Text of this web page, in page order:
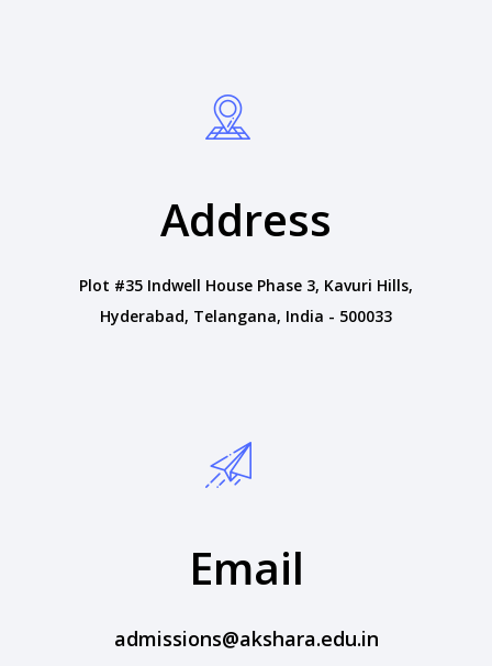
Address
Plot #35 Indwell House Phase 3, Kavuri Hills,
Hyderabad, Telangana, India - 500033
Email
admissions@akshara.edu.in